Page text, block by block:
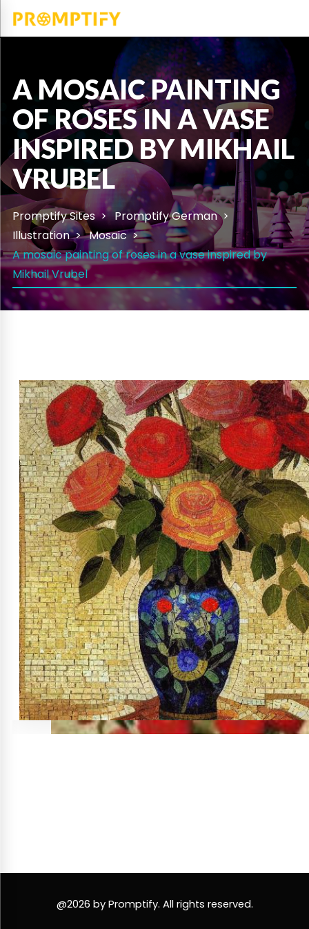
A MOSAIC PAINTING
OF ROSES IN A VASE
INSPIRED BY MIKHAIL
VRUBEL
Promptify Sites
Promptify German
Illustration
Mosaic
A mosaic painting of roses in a vase inspired by
Mikhail Vrubel
@2026 by Promptify. All rights reserved.